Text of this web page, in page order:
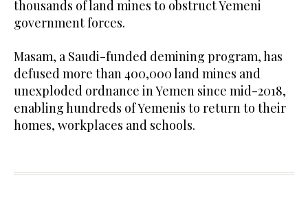
thousands of land mines to obstruct Yemeni
government forces.
Masam, a Saudi-funded demining program, has
defused more than 400,000 land mines and
unexploded ordnance in Yemen since mid-2018,
enabling hundreds of Yemenis to return to their
homes, workplaces and schools.